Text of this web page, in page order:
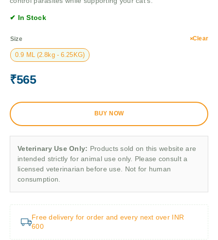
✔ In Stock
Size
0.9 ML (2.8kg - 6.25KG)
Clear
₹565
BUY NOW
Veterinary Use Only: Products sold on this website are
intended strictly for animal use only. Please consult a
licensed veterinarian before use. Not for human
consumption.
Free delivery for order and every next over INR
600